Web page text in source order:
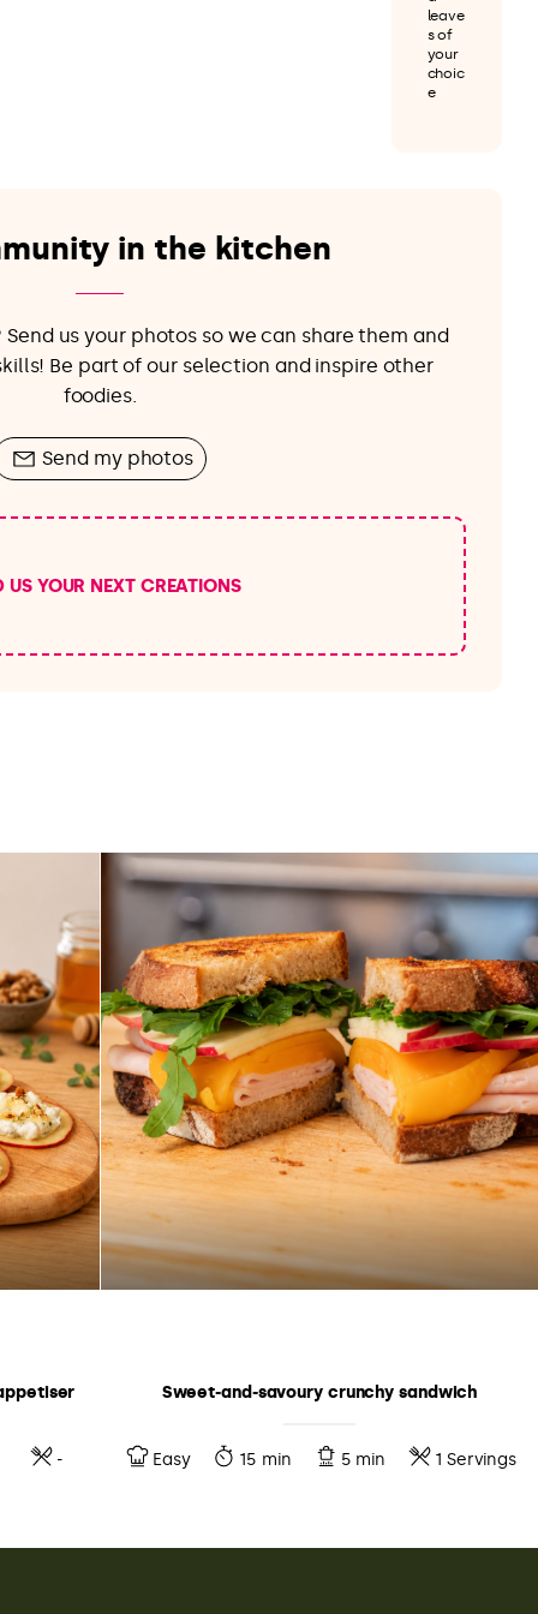
leave
s of
your
choic
e
in the kitchen
us your photos so we can share them and
Be part of our selection and inspire other
foodies.
Send my photos
US YOUR NEXT CREATIONS
-
Sweet-and-savoury crunchy sandwich
Easy 15 min 5 min 1 Servings